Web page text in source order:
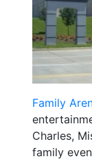
Family
Charles,
family